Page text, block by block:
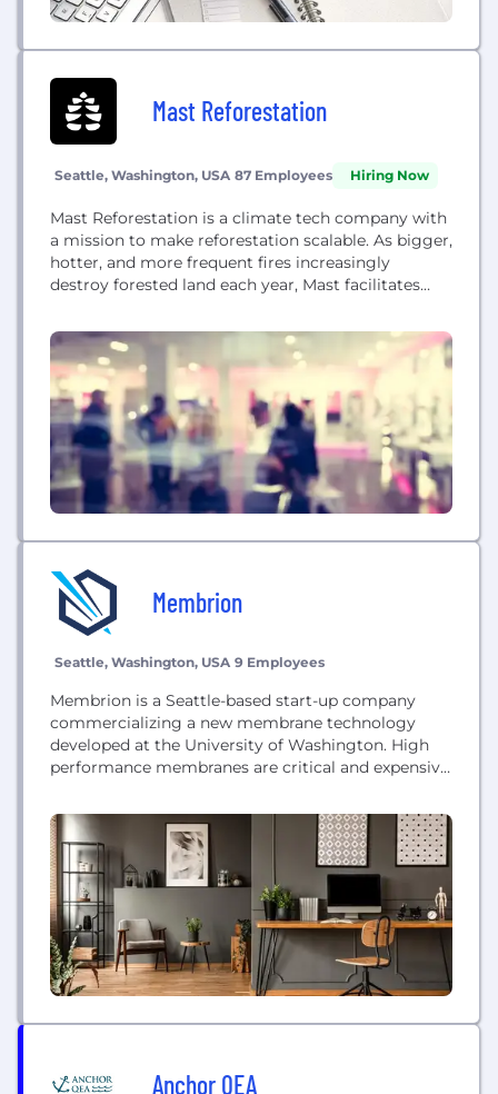
Mast Reforestation
Seattle, Washington, USA 87 Employees Hiring Now
Mast Reforestation is a climate tech company with
a mission to make reforestation scalable. As bigger,
hotter, and more frequent fires increasingly
destroy forested land each year, Mast facilitates
provides vertically integrated reforestation services
to get forest restoration projects up and running in
weeks, not years. Services include seed collection,
seedling cultivation, site preparation,...
Membrion
Seattle, Washington, USA 9 Employees
Membrion is a Seattle-based start-up company
commercializing a new membrane technology
developed at the University of Washington. High
performance membranes are critical and expensive
purification technologies and batteries.
Anchor QEA